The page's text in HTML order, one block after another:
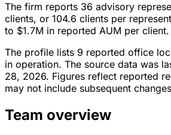
The firm reports 36 advisory
clients, or 104.6 clients per
to $1.7M in reported AUM per client.
The profile lists 9 reported office
in operation. The source data was
28, 2026. Figures reflect reported
may not include subsequent
Team overview